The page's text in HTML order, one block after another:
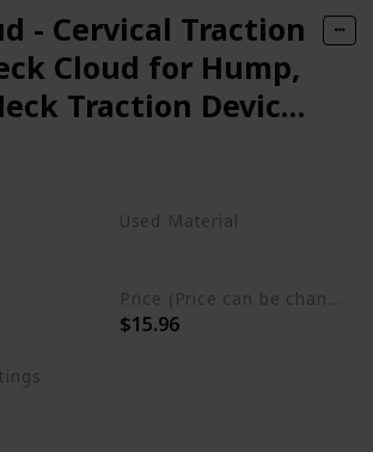
- Cervical Traction
Cloud for Hump,
Traction Device,
Stretcher
for Tmj Pain
Spine
Used Material
Price (Price can be change any time)
$15.96